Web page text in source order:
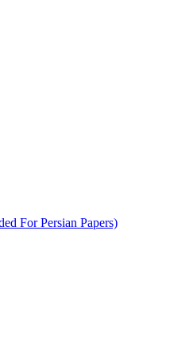
For Persian Papers)